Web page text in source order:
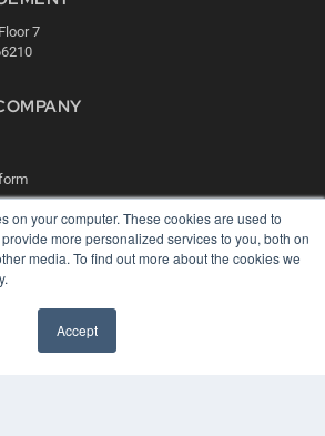
on your computer. These cookies are used to
more personalized services to you, both on
media. To find out more about the cookies we
Accept
7